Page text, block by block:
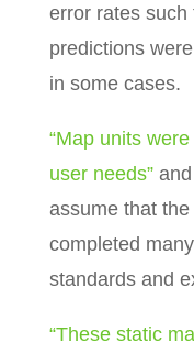
error rates
predictions
in some cases.
“Map units
user needs”and
assume that
completed
standards and
“These static